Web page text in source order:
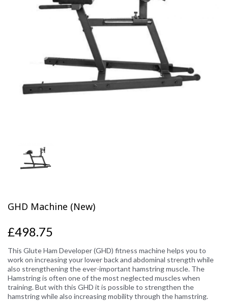
Previous
GHD Machine (New)
£498.75
This Glute Ham Developer (GHD) fitness machine helps you to
work on increasing your lower back and abdominal strength while
also strengthening the ever-important hamstring muscle. The
Hamstring is often one of the most neglected muscles when
training. But with this GHD it is possible to strengthen the
hamstring while also increasing mobility through the hamstring.